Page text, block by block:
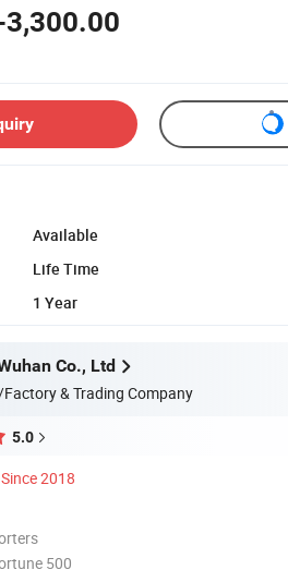
Available
Life Time
1 Year
Co., Ltd
& Trading Company
5.0
Since 2018
500